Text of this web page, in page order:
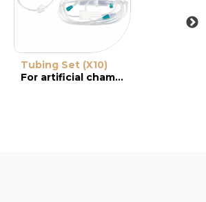
Tubing Set (X10)
For artificial chamber